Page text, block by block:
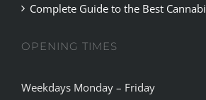
Complete Guide to the Best
OPENING TIMES
Weekdays Monday – Friday